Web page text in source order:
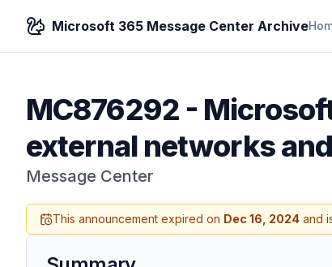
Microsoft 365 Message Center Archive
MC876292 -
external networks
Message Center
This announcement expired on Dec 16, 2024 and